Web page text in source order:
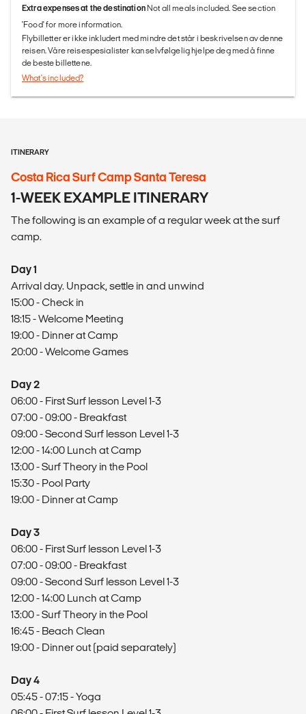
Extra expenses at the destinationNot all meals included. See section
'Food' for more information.
Flybilletter er ikke inkludert med mindre det står i beskrivelsen av denne
reisen. Våre reisespesialister kan selvfølgelig hjelpe deg med å finne
de beste billettene.
What's included?
ITINERARY
Costa Rica Surf Camp Santa Teresa
1-WEEK EXAMPLE ITINERARY
The following is an example of a regular week at the surf
camp.
Day 1
Arrival day. Unpack, settle in and unwind
15:00 - Check in
18:15 - Welcome Meeting
19:00 - Dinner at Camp
20:00 - Welcome Games
Day 2
06:00 - First Surf lesson Level 1-3
07:00 - 09:00 - Breakfast
09:00 - Second Surf lesson Level 1-3
12:00 - 14:00 Lunch at Camp
13:00 - Surf Theory in the Pool
15:30 - Pool Party
19:00 - Dinner at Camp
Day 3
06:00 - First Surf lesson Level 1-3
07:00 - 09:00 - Breakfast
09:00 - Second Surf lesson Level 1-3
12:00 - 14:00 Lunch at Camp
13:00 - Surf Theory in the Pool
16:45 - Beach Clean
19:00 - Dinner out (paid separately)
Day 4
05:45 - 07:15 - Yoga